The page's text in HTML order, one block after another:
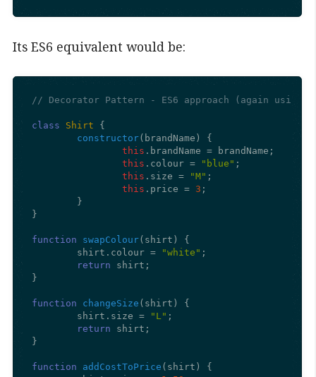
Its ES6 equivalent would be:
// Decorator Pattern - ES6 approach (again using
class Shirt {
constructor( brandName ) {
this . brandName = brandName;
this . colour = "blue" ;
this . size = "M" ;
this . price = 3 ;
}
function swapColour( shirt ) {
	shirt.
colour = "white" ;
return shirt;
}
function changeSize ( shirt ) {
	shirt.
size = "L" ;
return shirt;
}
function addCostToPrice ( shirt ) {